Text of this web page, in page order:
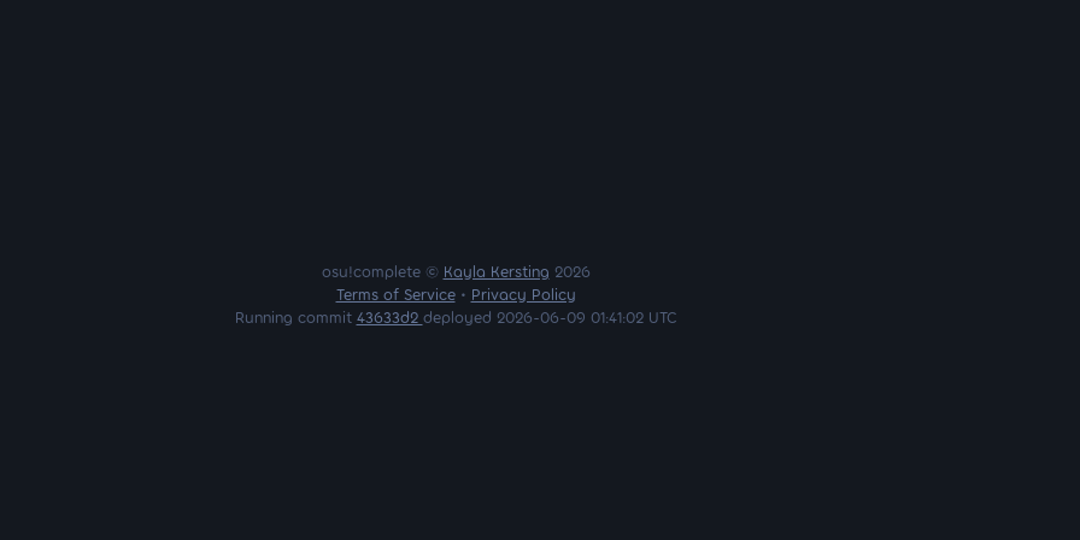
osu!complete © Kayla Kersting 2026
Terms of Service• Privacy Policy
Running commit 43633d2 deployed 2026-06-09 01:41:02 UTC